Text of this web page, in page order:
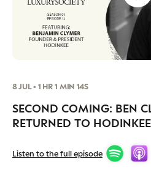
8 JUL • 1 HR 1 MIN 14S
SECOND COMING: BEN
RETURNED TO HODINKEE
Listen to the full episode